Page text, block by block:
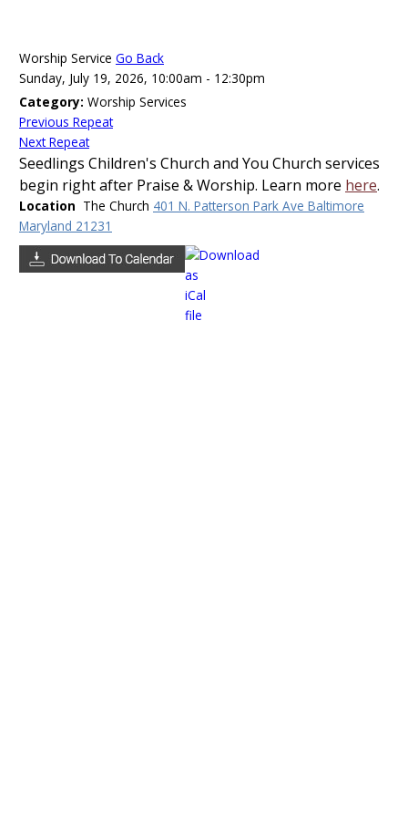
Worship Service Go Back
Sunday, July 19, 2026, 10:00am - 12:30pm
Category: Worship Services
Previous Repeat
Next Repeat
Seedlings Children's Church and You Church services
begin right after Praise & Worship. Learn more here.
Location The Church 401 N. Patterson Park Ave Baltimore
Maryland 21231
Save event and all repeats as ical
Save ical
Save event and all repeats as ical
Preserve formatting in description (only supported
in some calendar applications)